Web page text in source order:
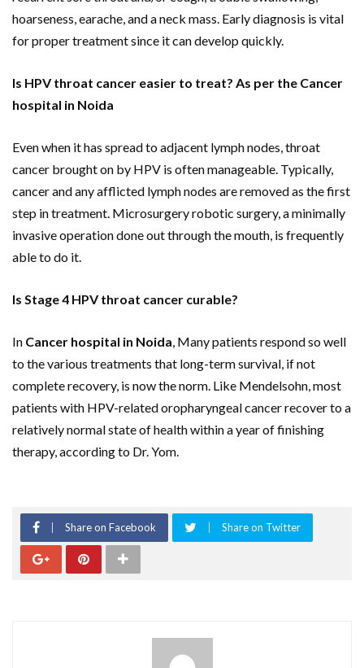
hoarseness, earache, and a neck mass. Early diagnosis is vital
for proper treatment since it can develop quickly.
Is HPV throat cancer easier to treat? As per the Cancer
hospital in Noida
Even when it has spread to adjacent lymph nodes, throat
cancer brought on by HPV is often manageable. Typically,
cancer and any afflicted lymph nodes are removed as the first
step in treatment. Microsurgery robotic surgery, a minimally
invasive operation done out through the mouth, is frequently
able to do it.
Is Stage 4 HPV throat cancer curable?
In Cancer hospital in Noida, Many patients respond so well
to the various treatments that long-term survival, if not
complete recovery, is now the norm. Like Mendelsohn, most
patients with HPV-related oropharyngeal cancer recover to a
relatively normal state of health within a year of finishing
therapy, according to Dr. Yom.
Share on Facebook Share on Twitter